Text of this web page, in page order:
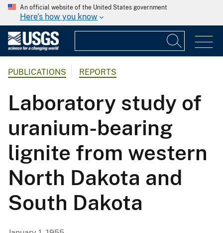
An official website of the United States government
Here's how you know
PUBLICATIONS REPORTS
Laboratory study of
uranium-bearing
lignite from western
North Dakota and
South Dakota